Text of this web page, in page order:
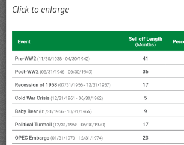
Click to enlarge